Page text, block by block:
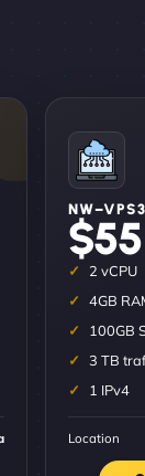
NW–VPS3
2 vCPU
4GB
100GB
3 TB
1 IPv4
Location